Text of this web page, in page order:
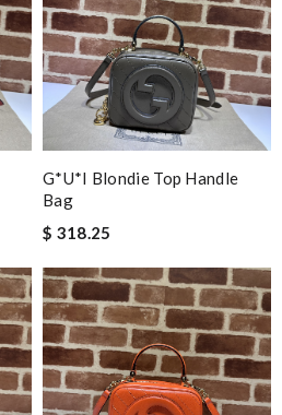
G*u*i Blondie Top Handle
Bag
$ 318.25